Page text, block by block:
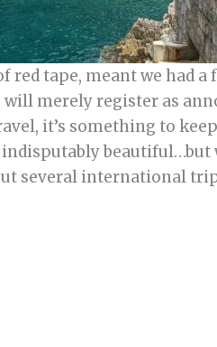
red tape, meant we had
merely register as
it’s something to
beautiful…but
several international